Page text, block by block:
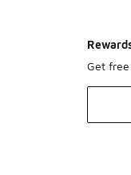
Get